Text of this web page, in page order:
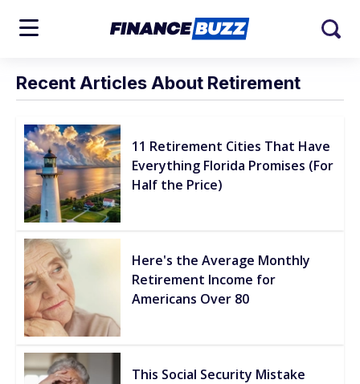
Recent Articles About Retirement
11 Retirement Cities That Have
Everything Florida Promises (For
Half the Price)
Here's the Average Monthly
Retirement Income for
Americans Over 80
This Social Security Mistake